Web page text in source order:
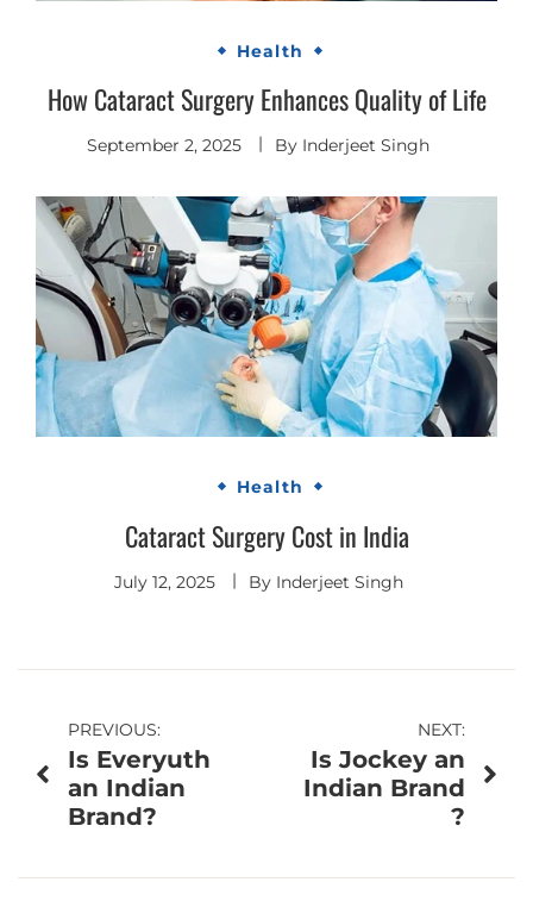
Health
How Cataract Surgery Enhances Quality of Life
September 2, 2025 By Inderjeet Singh
Health
Cataract Surgery Cost in India
July 12, 2025 By Inderjeet Singh
Post
navigation
PREVIOUS:
Is Everyuth
an Indian
Brand?
NEXT:
Is Jockey an
Indian Brand
?